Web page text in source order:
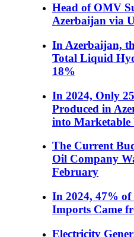
Head of OMV
Azerbaijan via
In Azerbaijan,
Total Liquid
18%
In 2024, Only
Produced in
into Marketable
The Current
Oil Company
February
In 2024, 47% of
Imports Came
Electricity